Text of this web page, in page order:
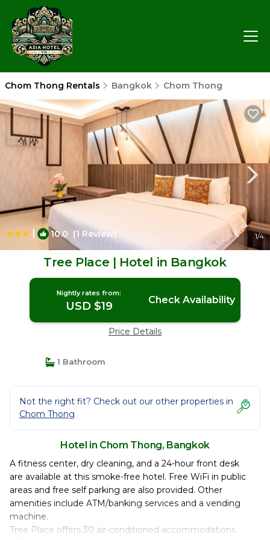
Chom Thong Rentals Bangkok Chom Thong
| 10.0 (1 Review) 1/4
Tree Place | Hotel in Bangkok
Nightly rates from:
USD $19 Check Availability
Price Details
1 Bathroom
Not the right fit? Check out our other properties in
Chom Thong
Hotel in Chom Thong, Bangkok
A fitness center, dry cleaning, and a 24-hour front desk
are available at this smoke-free hotel. Free WiFi in public
areas and free self parking are also provided. Other
amenities include ATM/banking services and a vending
machine.
Tree Place offers 30 air-conditioned accommodations